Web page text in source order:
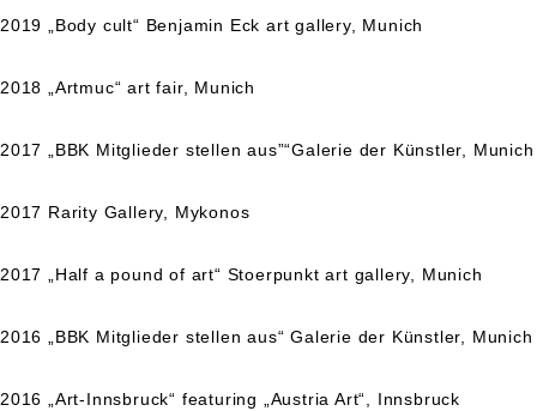
2019 „Body cult“ Benjamin Eck art gallery, Munich
2018 „Artmuc“ art fair, Munich
2017 „BBK Mitglieder stellen aus”“Galerie der Künstler, Munich
2017 Rarity Gallery, Mykonos
2017 „Half a pound of art“ Stoerpunkt art gallery, Munich
2016 „BBK Mitglieder stellen aus“ Galerie der Künstler, Munich
2016 „Art-Innsbruck“ featuring „Austria Art“, Innsbruck